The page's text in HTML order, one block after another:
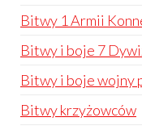
Bitwy 1 Armii
Bitwy i boje 7
Bitwy i boje wojny
Bitwy krzyżowców